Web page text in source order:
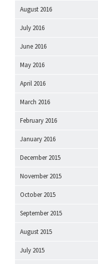
August 2016
July 2016
June 2016
May 2016
April 2016
March 2016
February 2016
January 2016
December 2015
November 2015
October 2015
September 2015
August 2015
July 2015